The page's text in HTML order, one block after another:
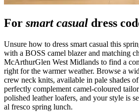
For smart casual dress
Unsure how to dress smart casual this
with a BOSS camel blazer and matching
McArthurGlen West Midlands to find a
right for the warmer weather. Browse a
crew neck knits, available in pale shades
perfectly complement camel-coloured
polished leather loafers, and your style is
al fresco spring lunch.